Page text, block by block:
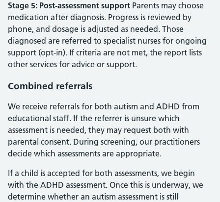
Stage 5: Post‑assessment support Parents may choose
medication after diagnosis. Progress is reviewed by
phone, and dosage is adjusted as needed. Those
diagnosed are referred to specialist nurses for ongoing
support (opt‑in). If criteria are not met, the report lists
other services for advice or support.
Combined referrals
We receive referrals for both autism and ADHD from
educational staff. If the referrer is unsure which
assessment is needed, they may request both with
parental consent. During screening, our practitioners
decide which assessments are appropriate.
If a child is accepted for both assessments, we begin
with the ADHD assessment. Once this is underway, we
determine whether an autism assessment is still